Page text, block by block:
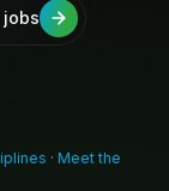
jobs
· Meet the